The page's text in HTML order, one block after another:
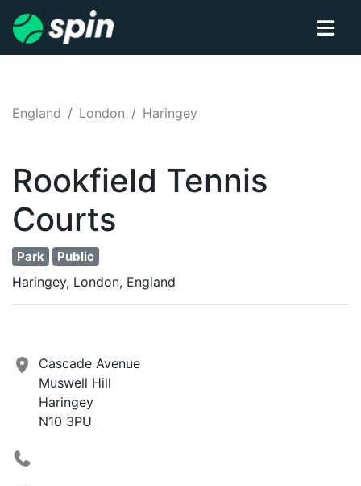
England London Haringey
Rookfield Tennis
Courts
Park Public
Haringey, London, England
Cascade Avenue
Muswell Hill
Haringey
N10 3PU